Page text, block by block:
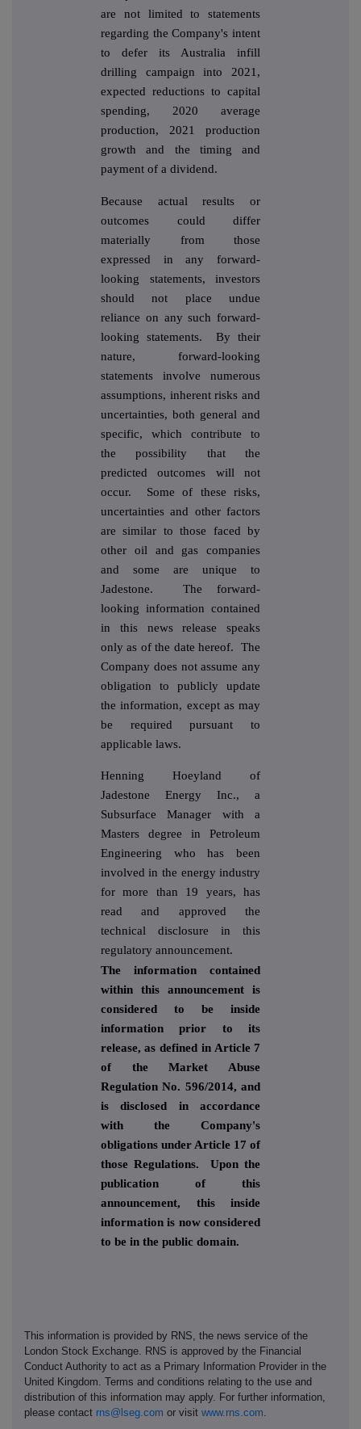
are not limited to statements
regarding the Company's intent
to defer its Australia infill
drilling campaign into 2021,
expected reductions to capital
spending, 2020 average
production, 2021 production
growth and the timing and
payment of a dividend.
Because actual results or
outcomes could differ
materially from those
expressed in any forward-
looking statements, investors
should not place undue
reliance on any such forward-
looking statements. By their
nature, forward-looking
statements involve numerous
assumptions, inherent risks and
uncertainties, both general and
specific, which contribute to
the possibility that the
predicted outcomes will not
occur. Some of these risks,
uncertainties and other factors
are similar to those faced by
other oil and gas companies
and some are unique to
Jadestone. The forward-
looking information contained
in this news release speaks
only as of the date hereof. The
Company does not assume any
obligation to publicly update
the information, except as may
be required pursuant to
applicable laws.
Henning Hoeyland of
Jadestone Energy Inc., a
Subsurface Manager with a
Masters degree in Petroleum
Engineering who has been
involved in the energy industry
for more than 19 years, has
read and approved the
technical disclosure in this
regulatory announcement.
The information contained
within this announcement is
considered to be inside
information prior to its
release, as defined in Article 7
of the Market Abuse
Regulation No. 596/2014, and
is disclosed in accordance
with the Company's
obligations under Article 17 of
those Regulations. Upon the
publication of this
announcement, this inside
information is now considered
to be in the public domain.
This information is provided by RNS, the news service of the
London Stock Exchange. RNS is approved by the Financial
Conduct Authority to act as a Primary Information Provider in the
United Kingdom. Terms and conditions relating to the use and
distribution of this information may apply. For further information,
please contact rns@lseg.com or visit www.rns.com